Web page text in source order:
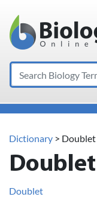
Main
Search
Dictionary > Doublet
Doublet
Doublet